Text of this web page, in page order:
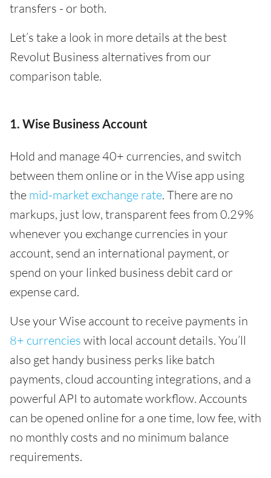
transfers - or both.
Let’s take a look in more details at the best
Revolut Business alternatives from our
comparison table.
1. Wise Business Account
Hold and manage 40+ currencies, and switch
between them online or in the Wise app using
the mid-market exchange rate. There are no
markups, just low, transparent fees from 0.29%
whenever you exchange currencies in your
account, send an international payment, or
spend on your linked business debit card or
expense card.
Use your Wise account to receive payments in
8+ currencies with local account details. You’ll
also get handy business perks like batch
payments, cloud accounting integrations, and a
powerful API to automate workflow. Accounts
can be opened online for a one time, low fee, with
no monthly costs and no minimum balance
requirements.